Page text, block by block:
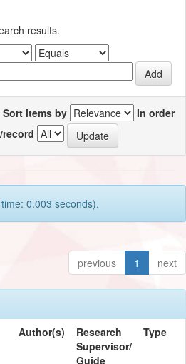
results.
Sort items by
In order
0.003 seconds).
previous 1 next
Author(s)
Research
Supervisor/
Guide
Type